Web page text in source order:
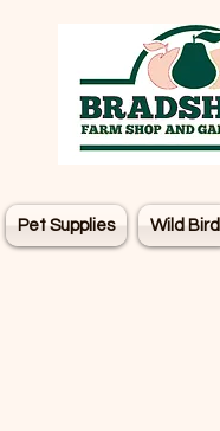
Pet Supplies Wild Bird